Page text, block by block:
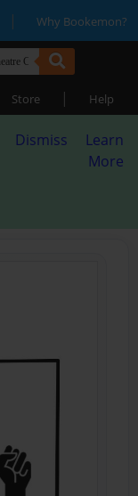
| Why Bookemon?
Store | Help
Dismiss
Learn
More